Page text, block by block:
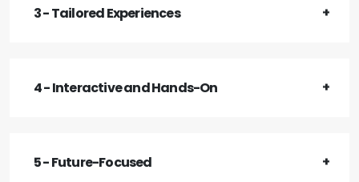
3 - Tailored Experiences
4 - Interactive and Hands-On
5 - Future-Focused